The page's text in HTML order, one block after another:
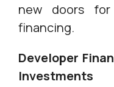
new doors for
financing.
Developer
Investments